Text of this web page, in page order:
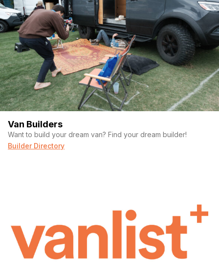
Van Builders
Want to build your dream van? Find your dream builder!
Builder Directory